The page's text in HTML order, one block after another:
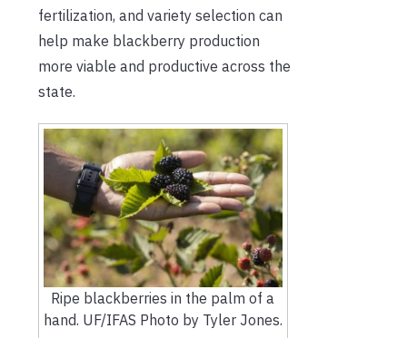
fertilization, and variety selection can
help make blackberry production
more viable and productive across the
state.
Ripe blackberries in the palm of a
hand. UF/IFAS Photo by Tyler Jones.